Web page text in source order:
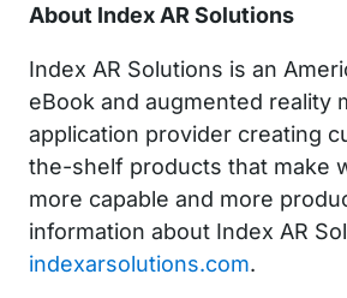
About Index AR Solutions
Index AR Solutions is an
eBook and augmented reality
application provider creating
the-shelf products that make
more capable and more
information about Index AR
indexarsolutions.com.